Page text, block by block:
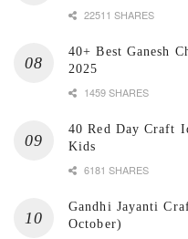
22511 SHARES
40+ Best Ganesh
2025
1459 SHARES
40 Red Day Craft
Kids
6181 SHARES
Gandhi Jayanti
October)